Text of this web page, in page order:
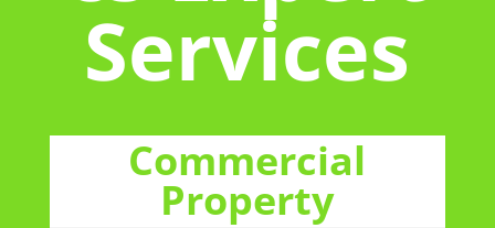
Services
Commercial
Property